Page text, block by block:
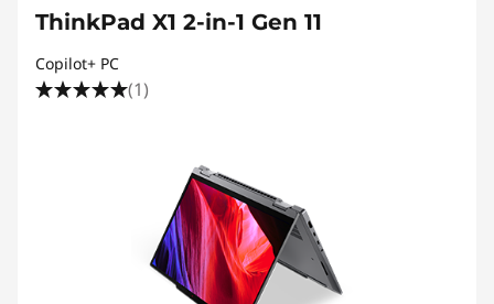
ThinkPad X1 2-in-1 Gen 11
Copilot+ PC
(1)